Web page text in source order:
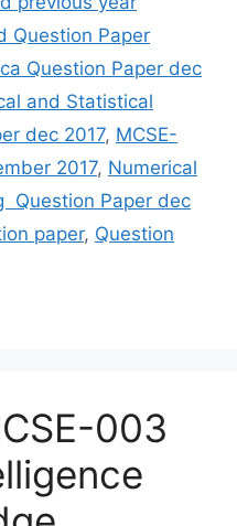
Question Paper
Question Paper dec
and Statistical
dec 2017, MCSE-
2017, Numerical
Question Paper dec
paper, Question
003